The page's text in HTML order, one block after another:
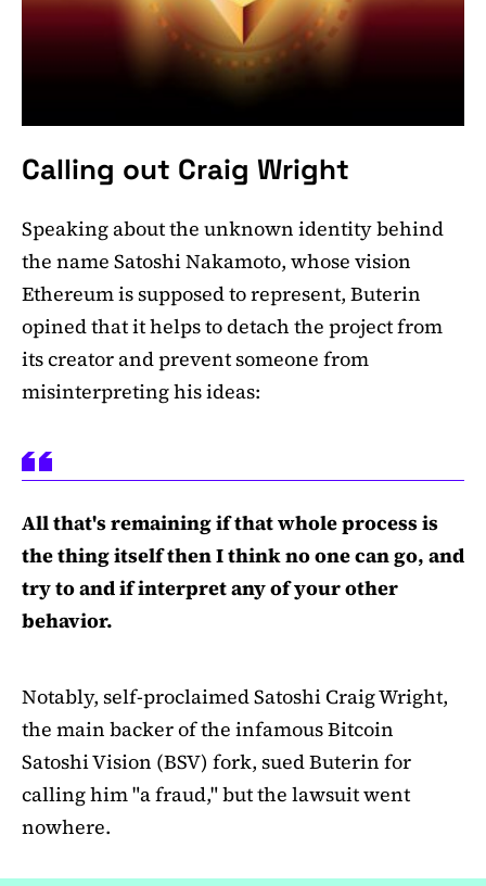
Calling out Craig Wright
Speaking about the unknown identity behind
the name Satoshi Nakamoto, whose vision
Ethereum is supposed to represent, Buterin
opined that it helps to detach the project from
its creator and prevent someone from
misinterpreting his ideas:
All that's remaining if that whole process is
the thing itself then I think no one can go, and
try to and if interpret any of your other
behavior.
Notably, self-proclaimed Satoshi Craig Wright,
the main backer of the infamous Bitcoin
Satoshi Vision (BSV) fork, sued Buterin for
calling him "a fraud," but the lawsuit went
nowhere.